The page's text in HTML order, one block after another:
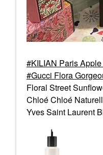
KILIAN Paris
Gucci Flora
Floral Street
Chloé Chloé
Yves Saint Laurent